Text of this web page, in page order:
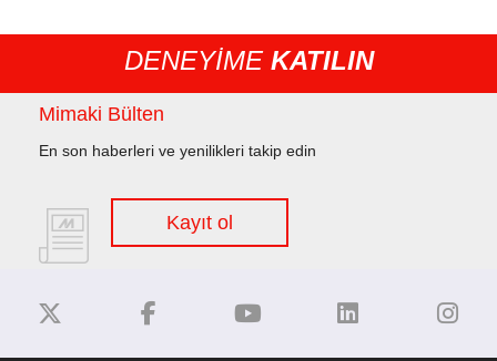
DENEYİME KATILIN
Mimaki Bülten
En son haberleri ve yenilikleri takip edin
Kayıt ol